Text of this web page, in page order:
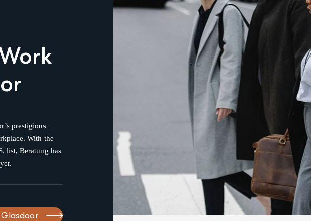
prestigious
With the
list, Beratung has